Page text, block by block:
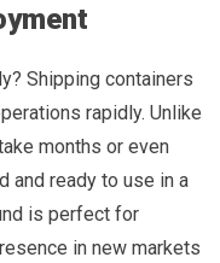
Shipping containers
rapidly. Unlike
months or even
and ready to use in a
is perfect for
in new markets